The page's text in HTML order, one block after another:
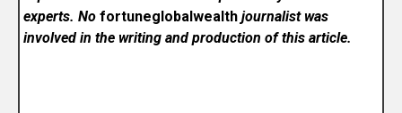
experts. Nofortuneglobalwealth journalist was
involved in the writing and production of this article.